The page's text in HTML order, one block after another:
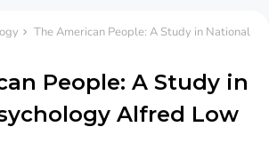
The American People: A Study in National
People: A Study in
Alfred Low